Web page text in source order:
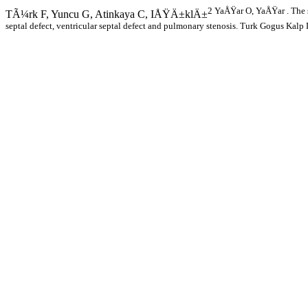
TÃ¼rk F, Yuncu G, Atinkaya C, IÅŸÄ±klÄ±2 YaÅŸar O, YaÅŸar .
septal defect, ventricular septal defect and pulmonary stenosis. Turk Gogus